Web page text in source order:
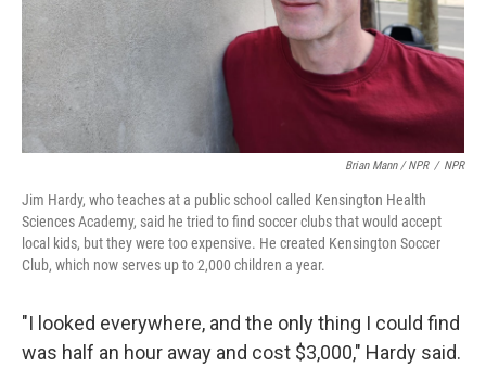
Brian Mann / NPR / NPR
Jim Hardy, who teaches at a public school called Kensington Health
Sciences Academy, said he tried to find soccer clubs that would accept
local kids, but they were too expensive. He created Kensington Soccer
Club, which now serves up to 2,000 children a year.
"I looked everywhere, and the only thing I could find
was half an hour away and cost $3,000," Hardy said.